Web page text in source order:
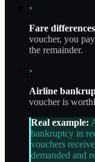
›
Fare differences
voucher, you
the remainder.
›
Airline
voucher is
Real example:
bankruptcy in
vouchers
demanded and